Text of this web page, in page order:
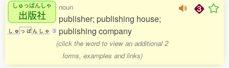
しゅっぱんしゃ
出版社
し ゅ っ ぱ ん し ゃ 3
noun
publisher; publishing house;
publishing company
(click the word to view an additional 2
forms, examples and links)